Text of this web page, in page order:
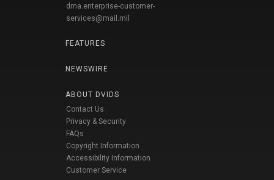
dma.enterprise-customer-
services@mail.mil
FEATURES
NEWSWIRE
ABOUT DVIDS
Contact Us
Privacy & Security
FAQs
Copyright Information
Accessibility Information
Customer Service